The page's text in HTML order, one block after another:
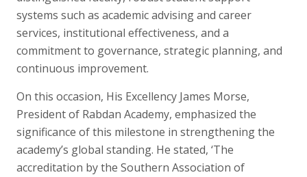
systems such as academic advising and career
services, institutional effectiveness, and a
commitment to governance, strategic planning, and
continuous improvement.
On this occasion, His Excellency James Morse,
President of Rabdan Academy, emphasized the
significance of this milestone in strengthening the
academy’s global standing. He stated, ‘The
accreditation by the Southern Association of